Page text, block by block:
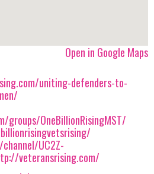
Open in Google Maps
uniting-defenders-to-
groups/OneBillionRisingMST/
UC2Z-
veteransrising.com/